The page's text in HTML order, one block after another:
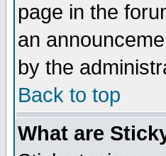
page in the
an
by the
Back to top
What are